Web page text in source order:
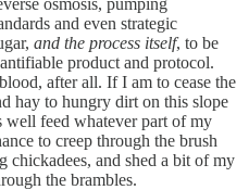
and even strategic
and the process itself, to be
product and protocol.
after all. If I am to cease the
hay to hungry dirt on this slope
well feed whatever part of my
to creep through the brush
chickadees, and shed a bit of my
the brambles.